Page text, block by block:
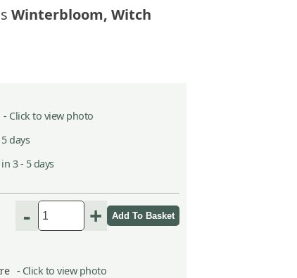
Winterbloom, Witch
- Click to view photo
days
3 - 5 days
- +
- Click to view photo